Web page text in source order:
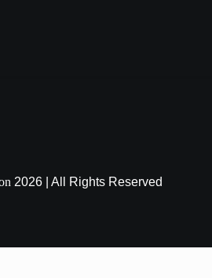
2026 | All Rights Reserved